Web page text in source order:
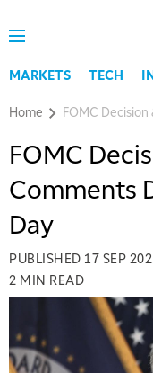
MARKETS TECH
Home FOMC
FOMC
Comments
Day
PUBLISHED 17 SEP
2 MIN READ